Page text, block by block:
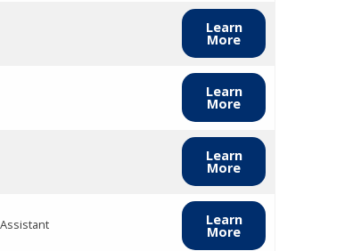
Learn
More
Learn
More
Learn
More
Learn
More